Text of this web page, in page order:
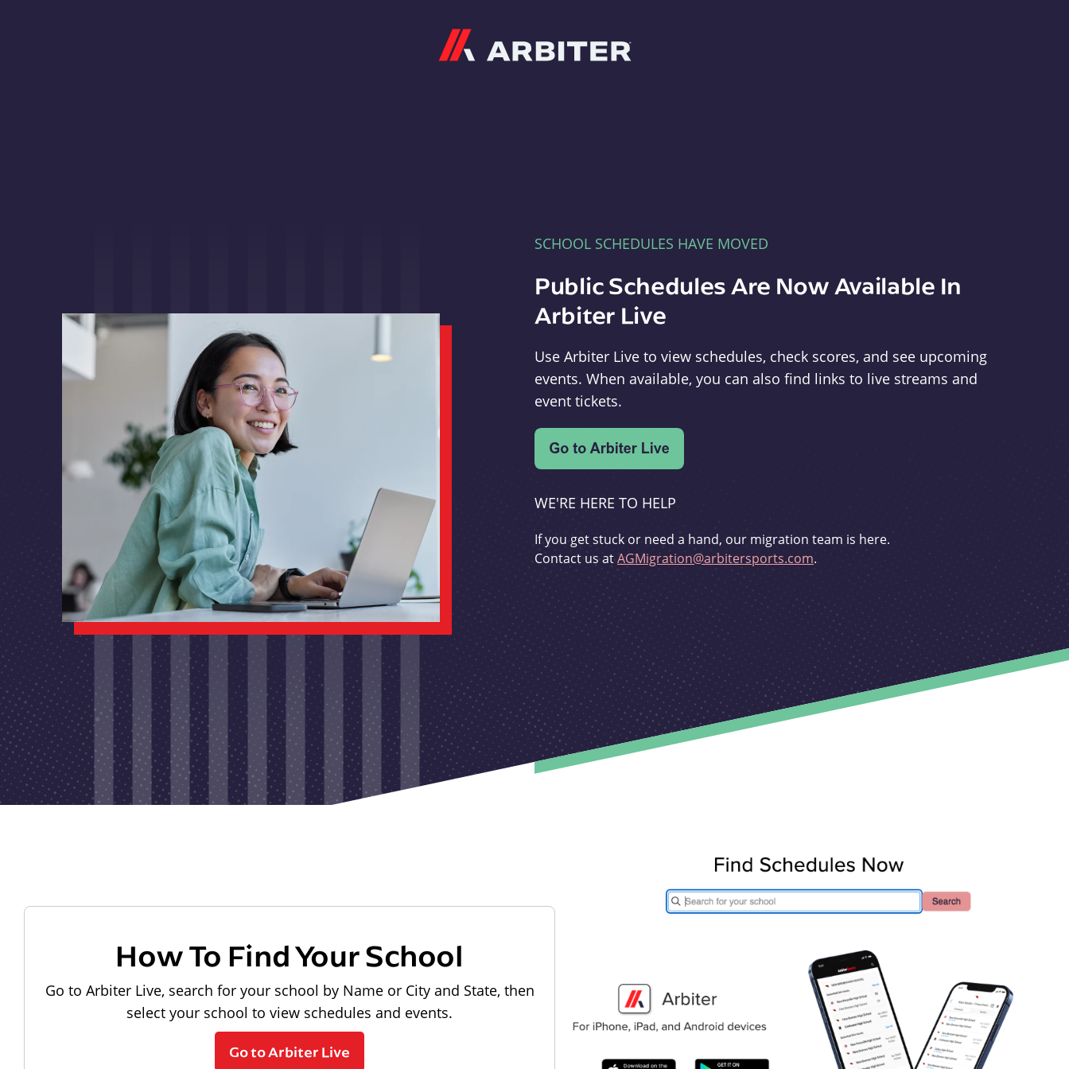
SCHOOL SCHEDULES HAVE MOVED
Public Schedules Are Now Available In
Arbiter Live
Use Arbiter Live to view schedules, check scores, and see upcoming
events. When available, you can also find links to live streams and
event tickets.
WE'RE HERE TO HELP
If you get stuck or need a hand, our migration team is here.
Contact us atAGMigration@arbitersports.com.
How To Find Your School
Go to Arbiter Live, search for your school by Name or City and State, then
select your school to view schedules and events.
Go to Arbiter Live